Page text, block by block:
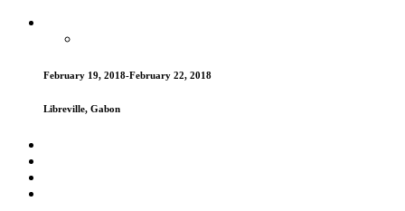
February 19, 2018-February 22, 2018
Libreville, Gabon